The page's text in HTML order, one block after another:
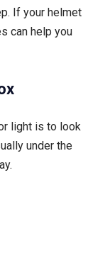
If your helmet
can help you
light is to look
under the